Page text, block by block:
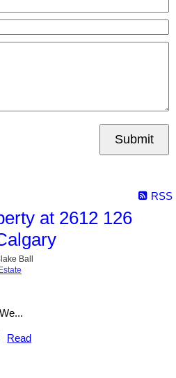
Submit
RSS
at 2612 126
Ball
We...
Read